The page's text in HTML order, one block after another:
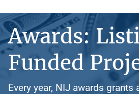
Awards:
Funded
Every year, NIJ awards grants